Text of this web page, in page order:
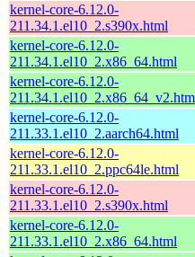
kernel-core-6.12.0-
211.34.1.el10_2.s390x.html
kernel-core-6.12.0-
211.34.1.el10_2.x86_64.html
kernel-core-6.12.0-
kernel-core-6.12.0-
211.33.1.el10_2.aarch64.html
kernel-core-6.12.0-
211.33.1.el10_2.ppc64le.html
kernel-core-6.12.0-
211.33.1.el10_2.s390x.html
kernel-core-6.12.0-
211.33.1.el10_2.x86_64.html